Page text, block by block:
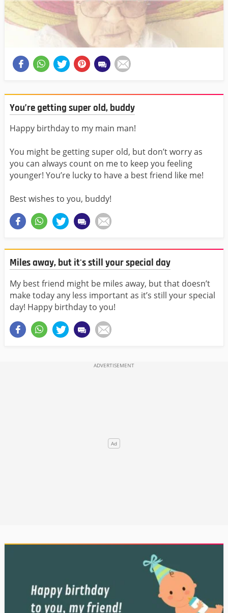
You’re getting super old, buddy
Happy birthday to my main man!
You might be getting super old, but don’t worry as
you can always count on me to keep you feeling
younger! You’re lucky to have a best friend like me!
Best wishes to you, buddy!
Miles away, but it's still your special day
My best friend might be miles away, but that doesn’t
make today any less important as it’s still your special
day! Happy birthday to you!